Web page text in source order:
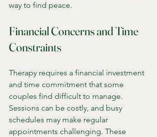
way to find peace.
Financial Concerns and Time
Constraints
Therapy requires a financial investment
and time commitment that some
couples find difficult to manage.
Sessions can be costly, and busy
schedules may make regular
appointments challenging. These